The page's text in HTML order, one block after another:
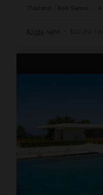
Thailand Koh Samui • 4
$3,194 night • $22,355 Total